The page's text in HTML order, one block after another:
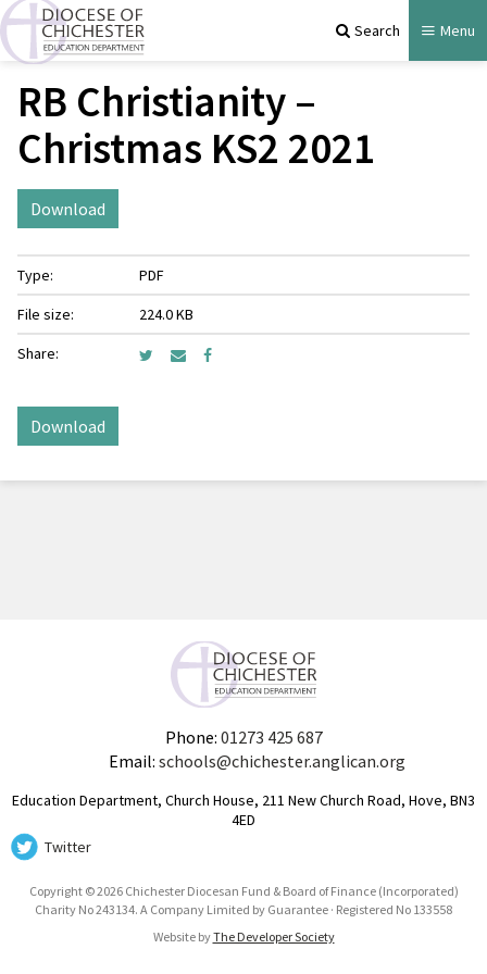
Search Menu
RB Christianity –
Christmas KS2 2021
Download
Type:
PDF
File size:
224.0 KB
Share:
Download
Phone: 01273 425 687
Email: schools@chichester.anglican.org
Education Department, Church House, 211 New Church Road, Hove, BN3
4ED
Twitter
Copyright © 2026 Chichester Diocesan Fund & Board of Finance (Incorporated)
Charity No 243134. A Company Limited by Guarantee · Registered No 133558
Website byThe Developer Society